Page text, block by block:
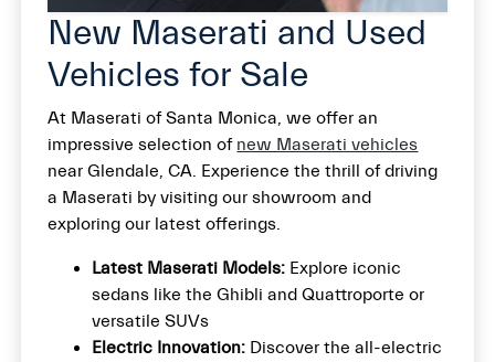
New Maserati and Used
Vehicles for Sale
At Maserati of Santa Monica, we offer an
impressive selection of new Maserati vehicles
near Glendale, CA. Experience the thrill of driving
a Maserati by visiting our showroom and
exploring our latest offerings.
Latest Maserati Models: Explore iconic
sedans like the Ghibli and Quattroporte or
versatile SUVs
Electric Innovation: Discover the all-electric